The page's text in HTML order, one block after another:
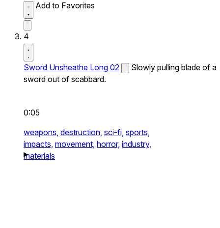
Add to Favorites
4
Sword Unsheathe Long 02
Slowly pulling blade of a
sword out of scabbard.
0:05
weapons, destruction, sci-fi, sports,
impacts, movement, horror, industry,
materials